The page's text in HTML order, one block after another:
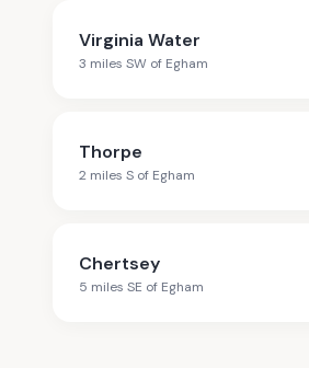
Virginia Water
3 miles SW of Egham
Thorpe
2 miles S of Egham
Chertsey
5 miles SE of Egham